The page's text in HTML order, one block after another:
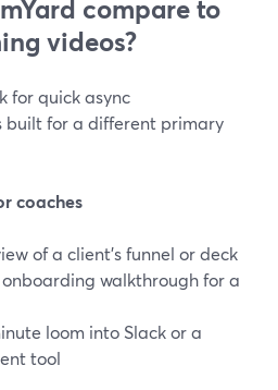
compare to
videos?
for quick async
built for a different primary
coaches
of a client’s funnel or deck
walkthrough for a
loom into Slack or a
tool